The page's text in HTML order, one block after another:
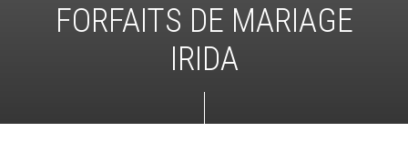
FORFAITS DE MARIAGE
IRIDA